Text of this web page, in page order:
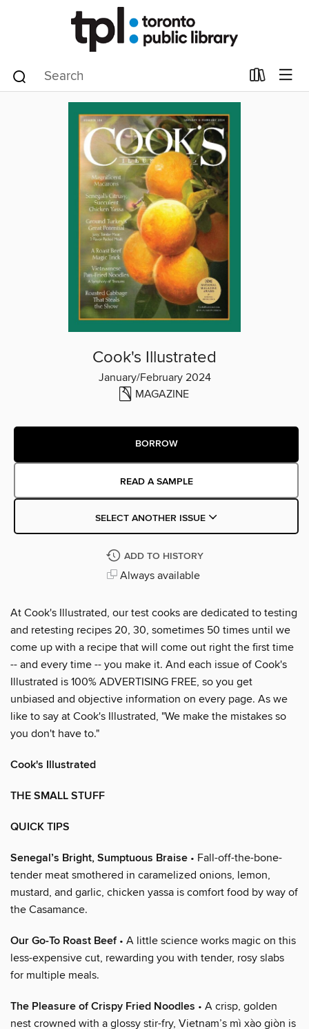
Cook's Illustrated
January/February 2024
MAGAZINE
BORROW
READ A SAMPLE
SELECT ANOTHER ISSUE
ADD TO HISTORY
Always available
At Cook's Illustrated, our test cooks are dedicated to testing
and retesting recipes 20, 30, sometimes 50 times until we
come up with a recipe that will come out right the first time
-- and every time -- you make it. And each issue of Cook's
Illustrated is 100% ADVERTISING FREE, so you get
unbiased and objective information on every page. As we
like to say at Cook's Illustrated, "We make the mistakes so
you don't have to."
Cook's Illustrated
THE SMALL STUFF
QUICK TIPS
Senegal’s Bright, Sumptuous Braise • Fall-off-the-bone-
tender meat smothered in caramelized onions, lemon,
mustard, and garlic, chicken yassa is comfort food by way of
the Casamance.
Our Go-To Roast Beef• A little science works magic on this
less-expensive cut, rewarding you with tender, rosy slabs
for multiple meals.
The Pleasure of Crispy Fried Noodles • A crisp, golden
nest crowned with a glossy stir-fry, Vietnam’s mì xào giòn is